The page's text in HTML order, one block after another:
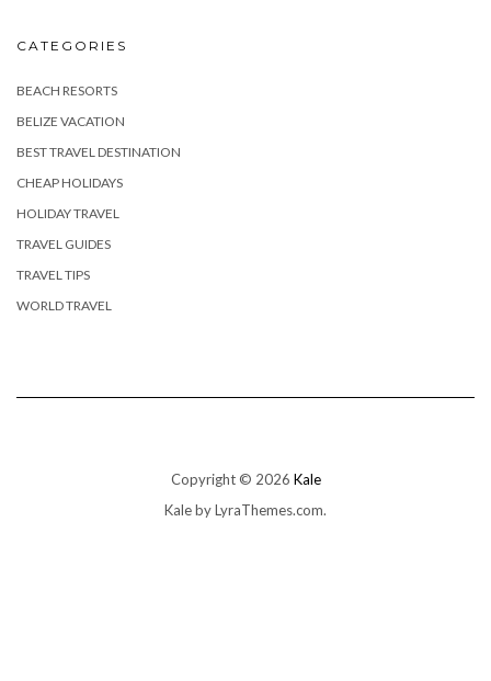
CATEGORIES
BEACH RESORTS
BELIZE VACATION
BEST TRAVEL DESTINATION
CHEAP HOLIDAYS
HOLIDAY TRAVEL
TRAVEL GUIDES
TRAVEL TIPS
WORLD TRAVEL
Copyright © 2026 Kale
Kaleby LyraThemes.com.